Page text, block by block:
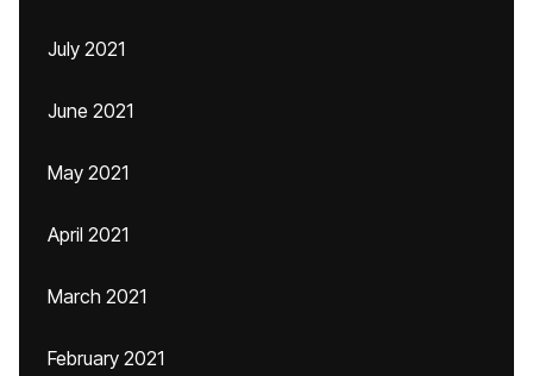
July 2021
June 2021
May 2021
April 2021
March 2021
February 2021